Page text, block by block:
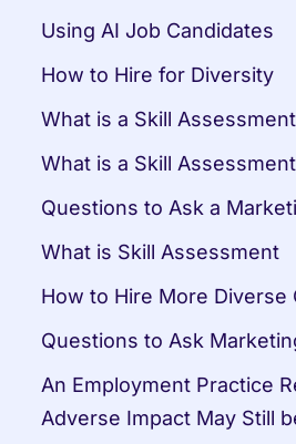
Using AI Job Candidates
How to Hire for Diversity
What is a Skill Assessment
What is a Skill Assessment
Questions to Ask a
What is Skill Assessment
How to Hire More Diverse
Questions to Ask
An Employment Practice
Adverse Impact May Still